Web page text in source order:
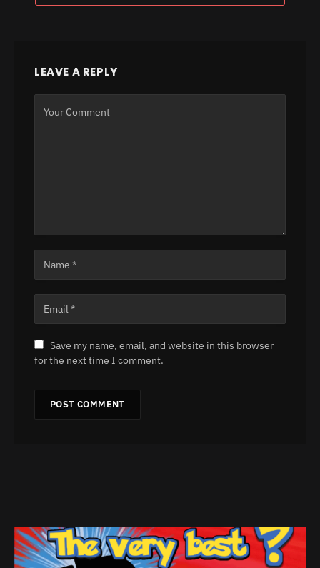
LEAVE A REPLY
Save my name, email, and website in this browser
for the next time I comment.